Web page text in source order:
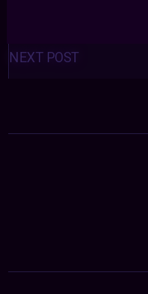
Posts
navigation
NEXT POST